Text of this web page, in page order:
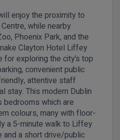
enjoy the proximity to
while nearby
Phoenix Park, and the
Clayton Hotel Liffey
exploring the city’s top
convenient public
attentive staff
stay. This modern Dublin
which are
colours, many with floor-
a 5-minute walk to Liffey
and a short drive/public